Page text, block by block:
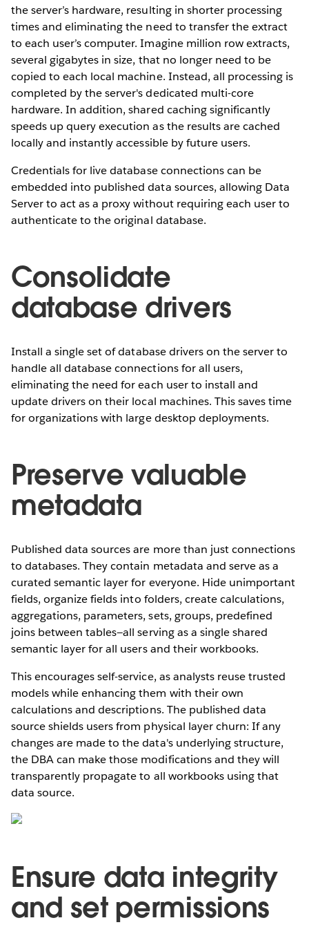
the server’s hardware, resulting in shorter processing
times and eliminating the need to transfer the extract
to each user’s computer. Imagine million row extracts,
several gigabytes in size, that no longer need to be
copied to each local machine. Instead, all processing is
completed by the server's dedicated multi-core
hardware. In addition, shared caching significantly
speeds up query execution as the results are cached
locally and instantly accessible by future users.
Credentials for live database connections can be
embedded into published data sources, allowing Data
Server to act as a proxy without requiring each user to
authenticate to the original database.
Consolidate
database drivers
Install a single set of database drivers on the server to
handle all database connections for all users,
eliminating the need for each user to install and
update drivers on their local machines. This saves time
for organizations with large desktop deployments.
Preserve valuable
metadata
Published data sources are more than just connections
to databases. They contain metadata and serve as a
curated semantic layer for everyone. Hide unimportant
fields, organize fields into folders, create calculations,
aggregations, parameters, sets, groups, predefined
joins between tables—all serving as a single shared
semantic layer for all users and their workbooks.
This encourages self-service, as analysts reuse trusted
models while enhancing them with their own
calculations and descriptions. The published data
source shields users from physical layer churn: If any
changes are made to the data's underlying structure,
the DBA can make those modifications and they will
transparently propagate to all workbooks using that
data source.
Ensure data integrity
and set permissions